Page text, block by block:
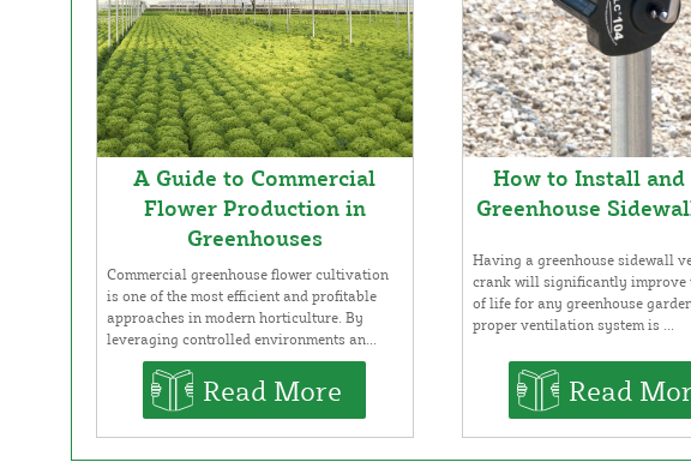
A Guide to Commercial
Flower Production in
Greenhouses
Commercial greenhouse flower cultivation
is one of the most efficient and profitable
approaches in modern horticulture. By
leveraging controlled environments an...
Read More
How to Install and
Greenhouse
Having a greenhouse sidewall
crank will significantly improve
of life for any greenhouse
proper ventilation system is ...
Read